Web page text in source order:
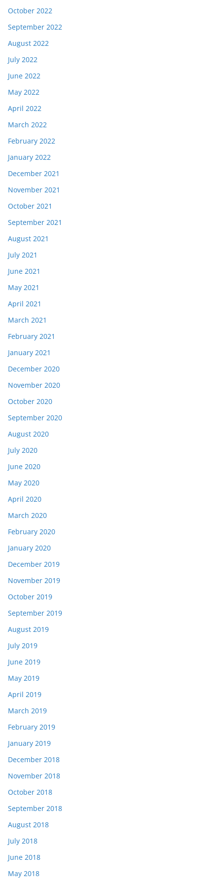
October 2022
September 2022
August 2022
July 2022
June 2022
May 2022
April 2022
March 2022
February 2022
January 2022
December 2021
November 2021
October 2021
September 2021
August 2021
July 2021
June 2021
May 2021
April 2021
March 2021
February 2021
January 2021
December 2020
November 2020
October 2020
September 2020
August 2020
July 2020
June 2020
May 2020
April 2020
March 2020
February 2020
January 2020
December 2019
November 2019
October 2019
September 2019
August 2019
July 2019
June 2019
May 2019
April 2019
March 2019
February 2019
January 2019
December 2018
November 2018
October 2018
September 2018
August 2018
July 2018
June 2018
May 2018